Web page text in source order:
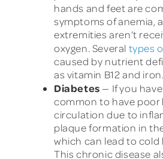
hands and feet are
symptoms of anemia,
extremities aren’t
oxygen. Several types
caused by nutrient
as vitamin B12 and iron.
Diabetes — If you
common to have poor
circulation due to
plaque formation in
which can lead to cold
This chronic disease